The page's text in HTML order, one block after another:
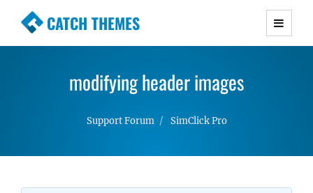
CATCH THEMES
Premium Responsive WordPress Themes with
Simple, Clean and Lightweight Responsive
modifying header images
Support Forum SimClick Pro